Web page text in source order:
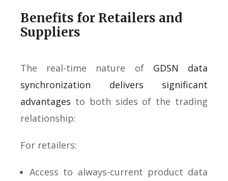
Benefits for Retailers and
Suppliers
The real-time nature of GDSN data
synchronization delivers significant
advantages to both sides of the trading
relationship:
For retailers:
Access to always-current product data